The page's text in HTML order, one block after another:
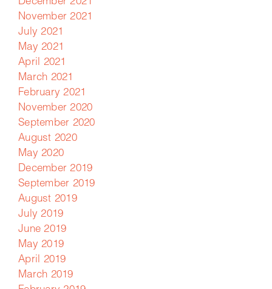
November 2021
July 2021
May 2021
April 2021
March 2021
February 2021
November 2020
September 2020
August 2020
May 2020
December 2019
September 2019
August 2019
July 2019
June 2019
May 2019
April 2019
March 2019